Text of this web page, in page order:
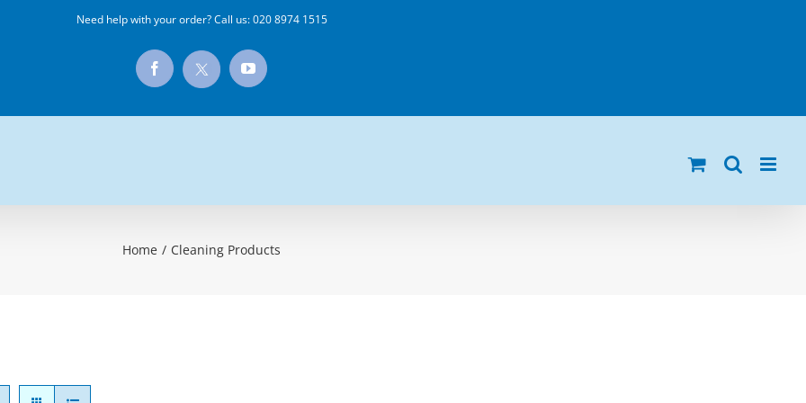
Need help with your order? Call us:020 8974 1515
Facebook
X
YouTube
Home / Cleaning Products